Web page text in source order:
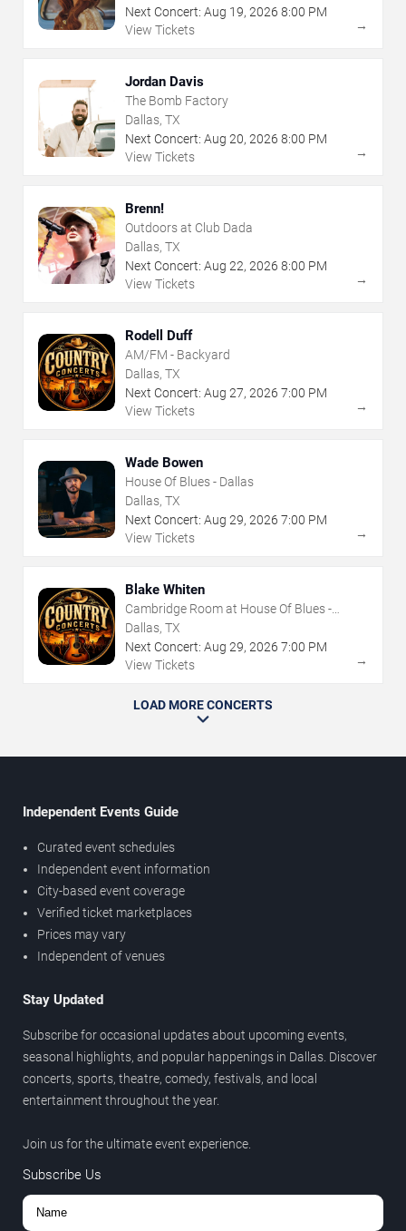
Next Concert: Aug 19, 2026 8:00 PM
View Tickets
→
Jordan Davis
The Bomb Factory
Dallas, TX
Next Concert: Aug 20, 2026 8:00 PM
View Tickets
→
Brenn!
Outdoors at Club Dada
Dallas, TX
Next Concert: Aug 22, 2026 8:00 PM
View Tickets
→
Rodell Duff
AM/FM - Backyard
Dallas, TX
Next Concert: Aug 27, 2026 7:00 PM
View Tickets
→
Wade Bowen
House Of Blues - Dallas
Dallas, TX
Next Concert: Aug 29, 2026 7:00 PM
View Tickets
→
Blake Whiten
Cambridge Room at House Of Blues -
Dallas
Dallas, TX
Next Concert: Aug 29, 2026 7:00 PM
View Tickets
→
LOAD MORE CONCERTS
Independent Events Guide
Curated event schedules
Independent event information
City-based event coverage
Verified ticket marketplaces
Prices may vary
Independent of venues
Stay Updated
Subscribe for occasional updates about upcoming events,
seasonal highlights, and popular happenings in Dallas. Discover
concerts, sports, theatre, comedy, festivals, and local
entertainment throughout the year.
Join us for the ultimate event experience.
Subscribe Us